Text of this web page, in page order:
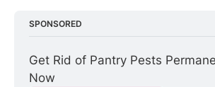
SPONSORED
Get Rid of Pantry Pests
Now